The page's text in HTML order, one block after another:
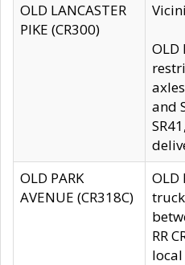
OLD LANCASTER
PIKE (CR300)
OLD
and
OLD PARK
AVENUE (CR318C)
OLD
RR